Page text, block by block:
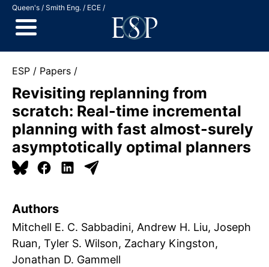
Jump to Content
Queen's Smith Eng. ECE
ESP Papers
Revisiting replanning from
scratch: Real-time incremental
planning with fast almost-surely
asymptotically optimal planners
Authors
Mitchell E. C. Sabbadini Andrew H. Liu Joseph
Ruan Tyler S. Wilson Zachary Kingston
Jonathan D. Gammell